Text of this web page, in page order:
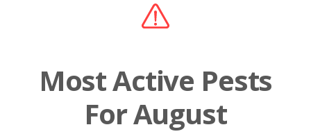
Most Active Pests
For August